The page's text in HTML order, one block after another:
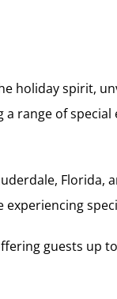
holiday spirit,
range of
Florida,
guests up